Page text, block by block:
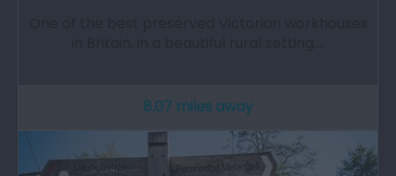
8.07 miles away